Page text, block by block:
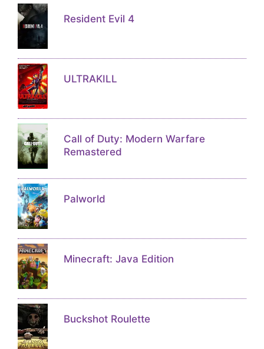
Resident Evil 4
ULTRAKILL
Call of Duty: Modern Warfare
Remastered
Palworld
Minecraft: Java Edition
Buckshot Roulette